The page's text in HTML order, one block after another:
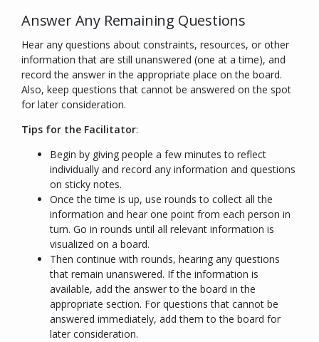
Answer Any Remaining Questions
Hear any questions about constraints, resources, or other
information that are still unanswered (one at a time), and
record the answer in the appropriate place on the board.
Also, keep questions that cannot be answered on the spot
for later consideration.
Tips for the Facilitator:
Begin by giving people a few minutes to reflect
individually and record any information and questions
on sticky notes.
Once the time is up, use rounds to collect all the
information and hear one point from each person in
turn. Go in rounds until all relevant information is
visualized on a board.
Then continue with rounds, hearing any questions
that remain unanswered. If the information is
available, add the answerto the board in the
appropriate section. For questions that cannot be
answered immediately, add them to the board for
later consideration.